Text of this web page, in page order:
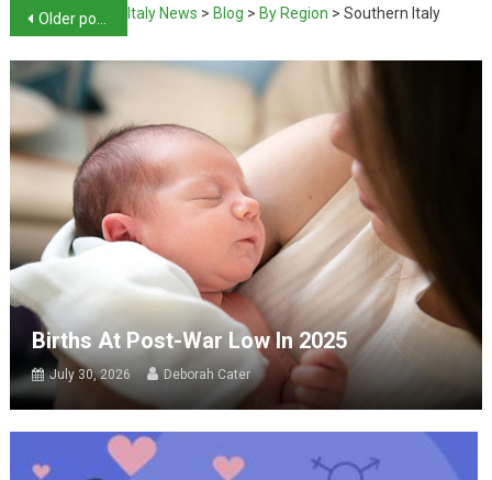
Older posts Italy News > Blog > By Region >Southern Italy
Births At Post-War Low In 2025
July 30, 2026 Deborah Cater